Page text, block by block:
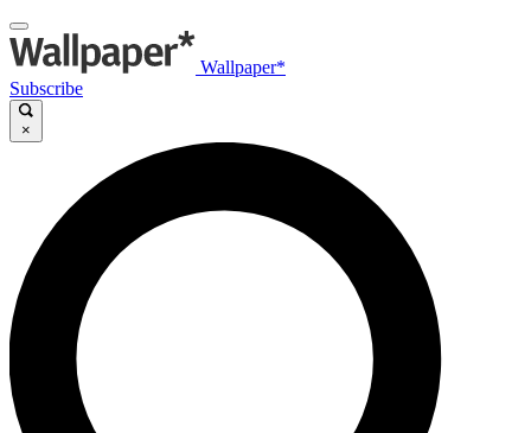
Wallpaper*
Subscribe
×